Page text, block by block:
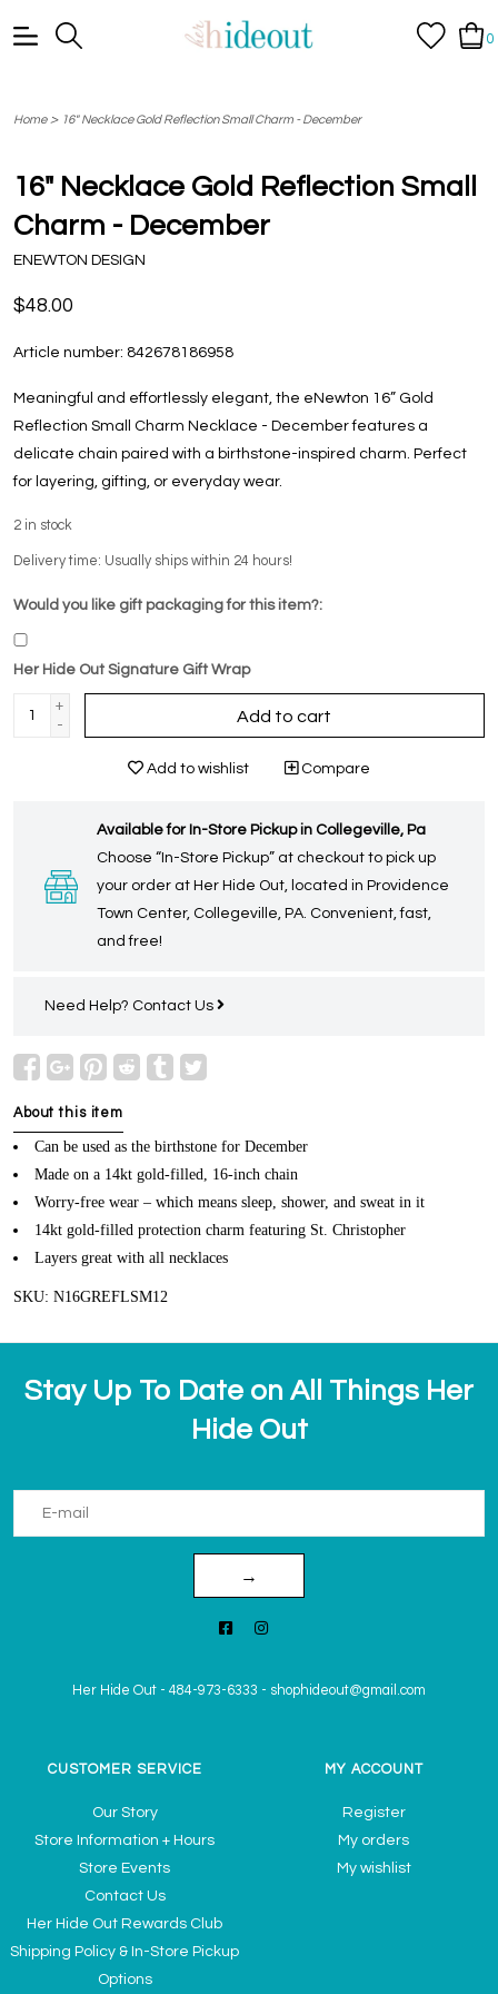
0
Home> 16" Necklace Gold Reflection Small Charm - December
16" Necklace Gold Reflection Small
Charm - December
ENEWTON DESIGN
$48.00
Article number: 842678186958
Meaningful and effortlessly elegant, the eNewton 16” Gold
Reflection Small Charm Necklace - December features a
delicate chain paired with a birthstone-inspired charm. Perfect
for layering, gifting, or everyday wear.
2 in stock
Delivery time: Usually ships within 24 hours!
Would you like gift packaging for this item?:
Her Hide Out Signature Gift Wrap
+
-
Add to cart
Add to wishlist Compare
Available for In-Store Pickup in Collegeville, Pa
Choose “In-Store Pickup” at checkout to pick up
your order at Her Hide Out, located in Providence
Town Center, Collegeville, PA. Convenient, fast,
and free!
Need Help? Contact Us
About this item
Can be used as the birthstone for December
Made on a 14kt gold-filled, 16-inch chain
Worry-free wear – which means sleep, shower, and sweat in it
14kt gold-filled protection charm featuring St. Christopher
Layers great with all necklaces
SKU: N16GREFLSM12
Stay Up To Date on All Things Her
Hide Out
→
Her Hide Out - 484-973-6333 - shophideout@gmail.com
CUSTOMER SERVICE
Our Story
Store Information + Hours
Store Events
Contact Us
Her Hide Out Rewards Club
Shipping Policy & In-Store Pickup
Options
MY ACCOUNT
Register
My orders
My wishlist